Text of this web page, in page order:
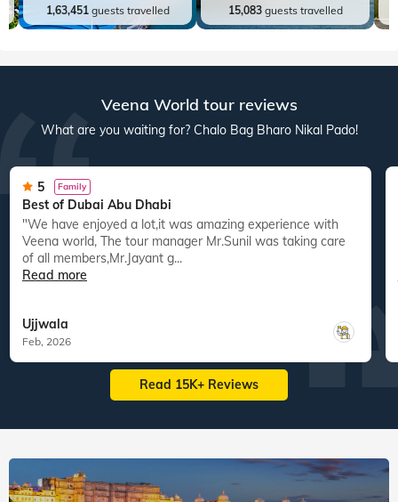
1,63,451guests travelled
15,083guests travelled
Veena World tour reviews
What are you waiting for? Chalo Bag Bharo Nikal Pado!
5 Family
Best of Dubai Abu Dhabi
"We have enjoyed a lot,it was amazing experience with
Veena world, The tour manager Mr.Sunil was taking care
of all members,Mr.Jayant g...
Read more
Ujjwala
Feb, 2026
Read 15K+ Reviews